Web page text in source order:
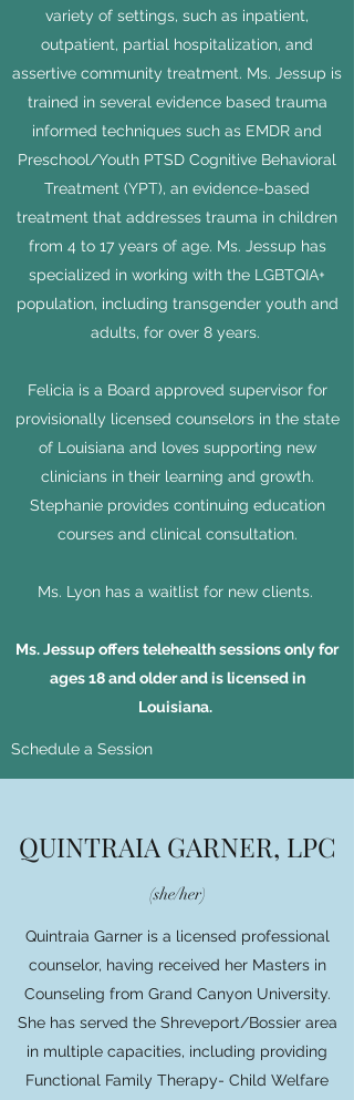
variety of settings, such as inpatient,
outpatient, partial hospitalization, and
assertive community treatment. Ms. Jessup is
trained in several evidence based trauma
informed techniques such as EMDR and
Preschool/Youth PTSD Cognitive Behavioral
Treatment (YPT), an evidence-based
treatment that addresses trauma in children
from 4 to 17 years of age. Ms. Jessup has
specialized in working with the LGBTQIA+
population, including transgender youth and
adults, for over 8 years.
Felicia is a Board approved supervisor for
provisionally licensed counselors in the state
of Louisiana and loves supporting new
clinicians in their learning and growth.
Stephanie provides continuing education
courses and clinical consultation.
Ms. Lyon has a waitlist for new clients.
Ms. Jessup offers telehealth sessions only for
ages 18 and older and is licensed in
Louisiana.
Schedule a Session
QUINTRAIA GARNER, LPC
(she/her)
Quintraia Garner is a licensed professional
counselor, having received her Masters in
Counseling from Grand Canyon University.
She has served the Shreveport/Bossier area
in multiple capacities, including providing
Functional Family Therapy- Child Welfare